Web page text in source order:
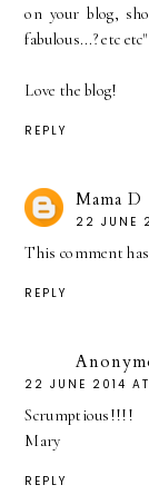
on your blog,
fabulous...? etc etc"
Love the blog!
REPLY
Mama D
22 JUNE
This comment
REPLY
22 JUNE 2014
Scrumptious!!!!
Mary
REPLY